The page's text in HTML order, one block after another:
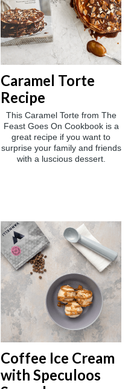
Caramel Torte
Recipe
This Caramel Torte from The
Feast Goes On Cookbook is a
great recipe if you want to
surprise your family and friends
with a luscious dessert.
Coffee Ice Cream
with Speculoos